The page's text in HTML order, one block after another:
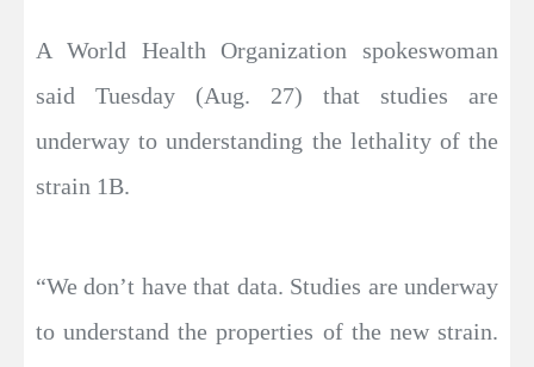
A World Health Organization spokeswoman
said Tuesday (Aug. 27) that studies are
underway to understanding the lethality of the
strain 1B.
“We don’t have that data. Studies are underway
to understand the properties of the new strain.